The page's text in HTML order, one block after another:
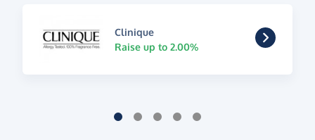
Clinique
Raise up to 2.00%